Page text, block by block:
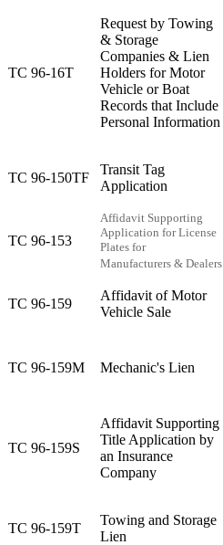
TC 96-16T​
Request by Towing
& Storage
Companies & Lien
Holders for Motor
Vehicle or Boat
Records that Include
Personal Information​
TC 96-150TF​
Transit Tag
Application​
TC 96-153​
Affidavit Supporting
Application for License
Plates for
Manufacturers & Dealers
TC 96-159​
Affidavit of Motor
Vehicle Sale​
TC 96-159M​ Mechanic's Lien​
​​​TC 96-159S
​Affidavit Supporting
Title Application by
an Insurance
Company
TC 96-159T​
Towing and Storage
Lien​